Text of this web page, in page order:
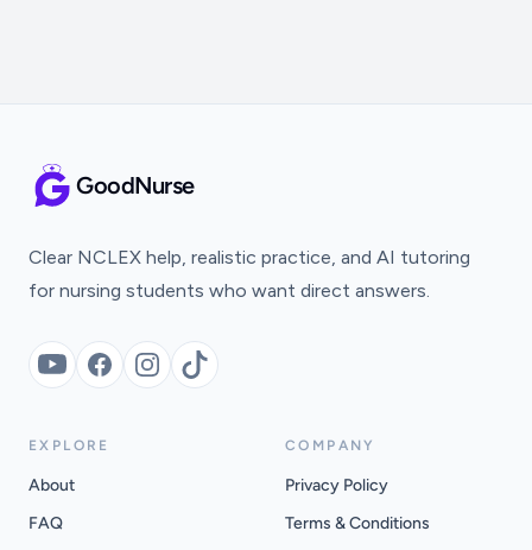
GoodNurse
Clear NCLEX help, realistic practice, and AI tutoring
for nursing students who want direct answers.
YouTubeFacebookInstagram
TikTok
EXPLORE
About
FAQ
COMPANY
Privacy Policy
Terms & Conditions